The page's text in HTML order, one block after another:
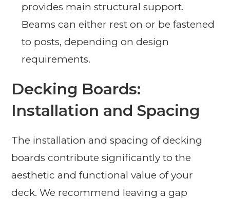
provides main structural support.
Beams can either rest on or be fastened
to posts, depending on design
requirements.
Decking Boards:
Installation and Spacing
The installation and spacing of decking
boards contribute significantly to the
aesthetic and functional value of your
deck. We recommend leaving a gap